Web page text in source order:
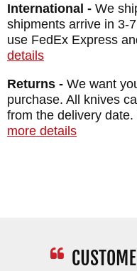
DESIGNER: Ryan
BLADE SIZE: 4"
BLADE
TOTAL SIZE: 8"
BLADE
BLADE FINISH:
International - We
shipments arrive in 3-
use FedEx Express
details
Returns - We want
purchase. All knives
from the delivery
more details